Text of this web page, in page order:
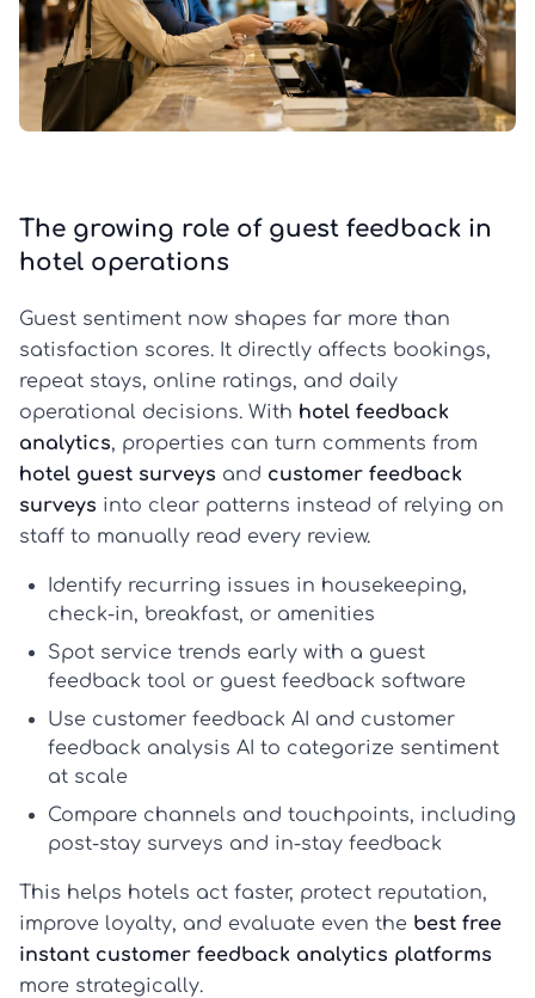
The growing role of guest feedback in
hotel operations
Guest sentiment now shapes far more than
satisfaction scores. It directly affects bookings,
repeat stays, online ratings, and daily
operational decisions. With hotel feedback
analytics, properties can turn comments from
hotel guest surveys and customer feedback
surveys into clear patterns instead of relying on
staff to manually read every review.
Identify recurring issues in housekeeping,
check-in, breakfast, or amenities
Spot service trends early with a guest
feedback tool or guest feedback software
Use customer feedback AI and customer
feedback analysis AI to categorize sentiment
at scale
Compare channels and touchpoints, including
post-stay surveys and in-stay feedback
This helps hotels act faster, protect reputation,
improve loyalty, and evaluate even the best free
instant customer feedback analytics platforms
more strategically.